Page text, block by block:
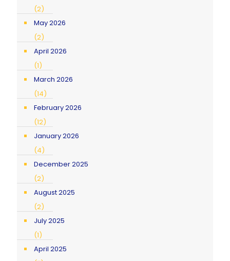
(2)
May 2026
(2)
April 2026
(1)
March 2026
(14)
February 2026
(12)
January 2026
(4)
December 2025
(2)
August 2025
(2)
July 2025
(1)
April 2025